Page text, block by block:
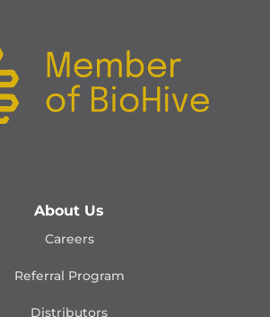
About Us
Careers
Referral Program
Distributors